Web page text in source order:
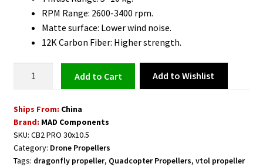
RPM Range: 2600-3400 rpm.
Matte surface: Lower wind noise.
12K Carbon Fiber: Higher strength.
Propeller
for
UAV
Drones
Add to cart Add to Wishlist
Ships From: China
Brand: MAD Components
SKU: CB2 PRO 30x10.5
Category: Drone Propellers
Tags: dragonfly propeller, Quadcopter Propellers, vtol propeller